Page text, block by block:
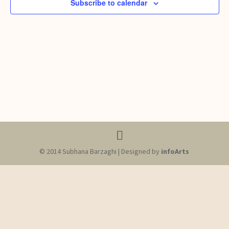
Subscribe to calendar
© 2014 Subhana Barzaghi | Designed by infoArts